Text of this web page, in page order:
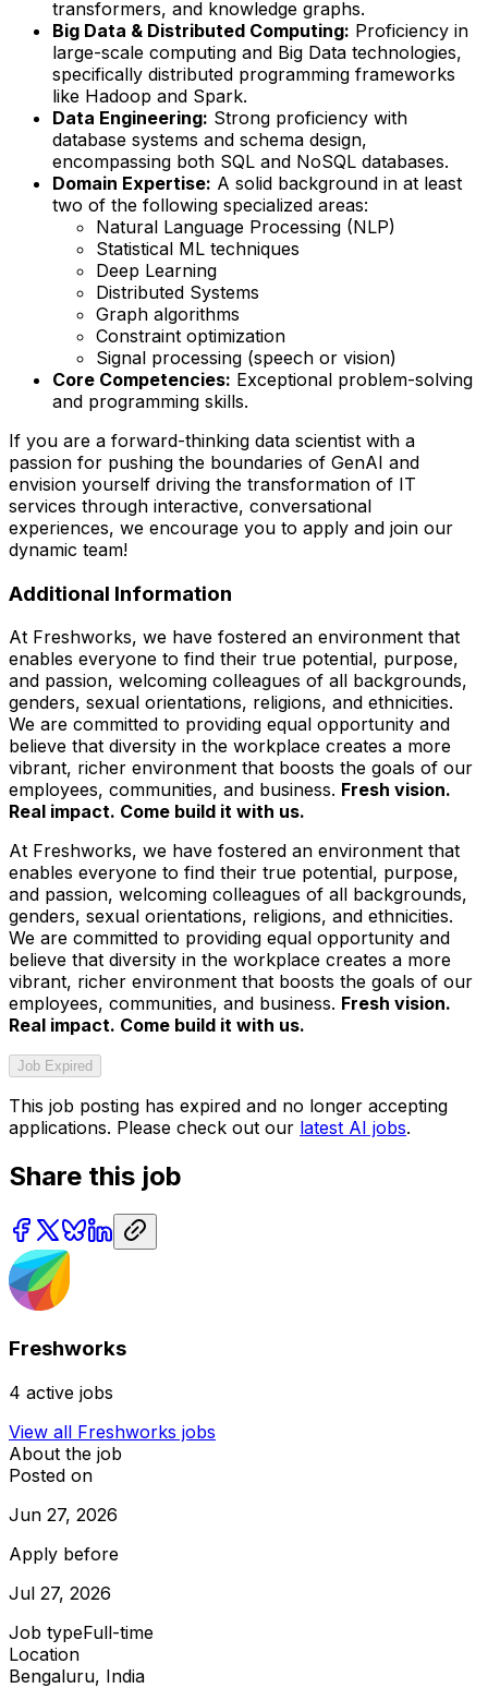
transformers, and knowledge graphs.
Big Data & Distributed Computing: Proficiency in
large-scale computing and Big Data technologies,
specifically distributed programming frameworks
like Hadoop and Spark.
Data Engineering: Strong proficiency with
database systems and schema design,
encompassing both SQL and NoSQL databases.
Domain Expertise: A solid background in at least
two of the following specialized areas:
Natural Language Processing (NLP)
Statistical ML techniques
Deep Learning
Distributed Systems
Graph algorithms
Constraint optimization
Signal processing (speech or vision)
Core Competencies: Exceptional problem-solving
and programming skills.
If you are a forward-thinking data scientist with a
passion for pushing the boundaries of GenAI and
envision yourself driving the transformation of IT
services through interactive, conversational
experiences, we encourage you to apply and join our
dynamic team!
Additional Information
At Freshworks, we have fostered an environment that
enables everyone to find their true potential, purpose,
and passion, welcoming colleagues of all backgrounds,
genders, sexual orientations, religions, and ethnicities.
We are committed to providing equal opportunity and
believe that diversity in the workplace creates a more
vibrant, richer environment that boosts the goals of our
employees, communities, and business. Fresh vision.
Real impact. Come build it with us.
At Freshworks, we have fostered an environment that
enables everyone to find their true potential, purpose,
and passion, welcoming colleagues of all backgrounds,
genders, sexual orientations, religions, and ethnicities.
We are committed to providing equal opportunity and
believe that diversity in the workplace creates a more
vibrant, richer environment that boosts the goals of our
employees, communities, and business. Fresh vision.
Real impact. Come build it with us.
Job Expired
This job posting has expired and no longer accepting
applications. Please check out our latest AI jobs.
Share this job
Freshworks
4 active jobs
View all Freshworks jobs
About the job
Posted on
Jun 27, 2026
Apply before
Jul 27, 2026
Job typeFull-time
Location
Bengaluru, India